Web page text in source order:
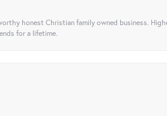
honest Christian family owned business.
for a lifetime.